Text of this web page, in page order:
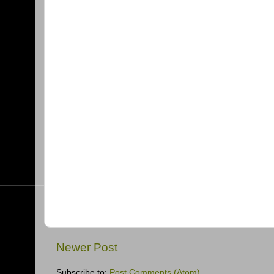
Newer Post